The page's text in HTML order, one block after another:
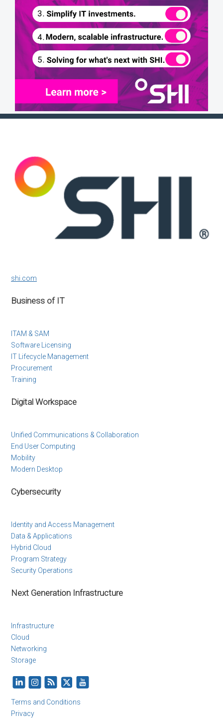
shi.com
Business of IT
ITAM & SAM
Software Licensing
IT Lifecycle Management
Procurement
Training
Digital Workspace
Unified Communications & Collaboration
End User Computing
Mobility
Modern Desktop
Cybersecurity
Identity and Access Management
Data & Applications
Hybrid Cloud
Program Strategy
Security Operations
Next Generation Infrastructure
Infrastructure
Cloud
Networking
Storage
Terms and Conditions
Privacy